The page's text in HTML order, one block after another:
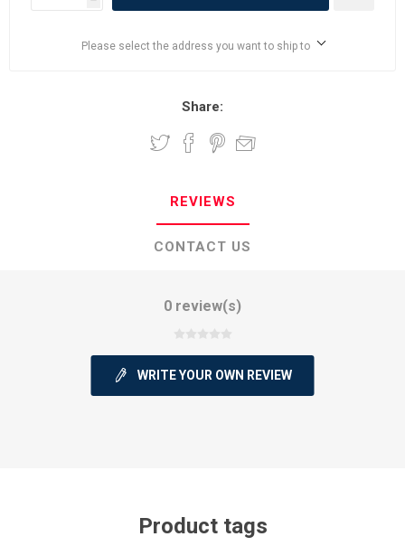
Please select the address you want to ship to
Share:
REVIEWS
CONTACT US
0 review(s)
WRITE YOUR OWN REVIEW
Product tags